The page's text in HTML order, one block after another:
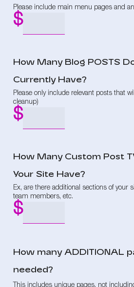
Please include main menu pages and
How Many Blog POSTS
Currently Have?
Please only include relevant posts that
cleanup)
How Many Custom Post
Your Site Have?
Ex, are there additional sections of your
team members, etc.
How many ADDITIONAL
needed?
This includes unique pages, not